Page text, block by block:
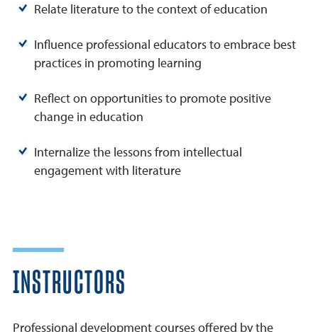
Relate literature to the context of education
Influence professional educators to embrace best
practices in promoting learning
Reflect on opportunities to promote positive
change in education
Internalize the lessons from intellectual
engagement with literature
INSTRUCTORS
Professional development courses offered by the